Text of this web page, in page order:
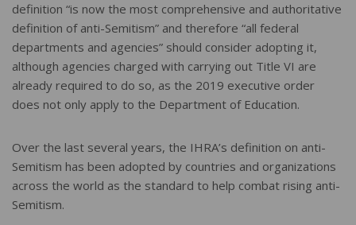
definition “is now the most comprehensive and authoritative
definition of anti-Semitism” and therefore “all federal
departments and agencies” should consider adopting it,
although agencies charged with carrying out Title VI are
already required to do so, as the 2019 executive order
does not only apply to the Department of Education.
Over the last several years, the IHRA’s definition on anti-
Semitism has been adopted by countries and organizations
across the world as the standard to help combat rising anti-
Semitism.